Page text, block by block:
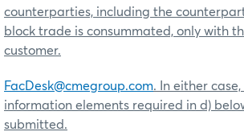
counterparties, including the
block trade is consummated, only with
customer.
FacDesk@cmegroup.com. In either
information elements required in d)
submitted.